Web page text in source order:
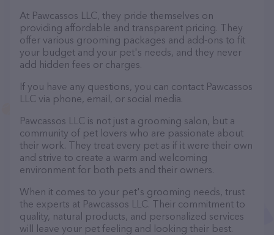
At Pawcassos LLC, they pride themselves on
providing affordable and transparent pricing. They
offer various grooming packages and add-ons to fit
your budget and your pet's needs, and they never
add hidden fees or charges.
If you have any questions, you can contact Pawcassos
LLC via phone, email, or social media.
Pawcassos LLC is not just a grooming salon, but a
community of pet lovers who are passionate about
their work. They treat every pet as if it were their own
and strive to create a warm and welcoming
environment for both pets and their owners.
When it comes to your pet's grooming needs, trust
the experts at Pawcassos LLC. Their commitment to
quality, natural products, and personalized services
will leave your pet feeling and looking their best.